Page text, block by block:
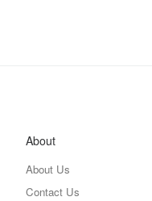
About
About Us
Contact Us